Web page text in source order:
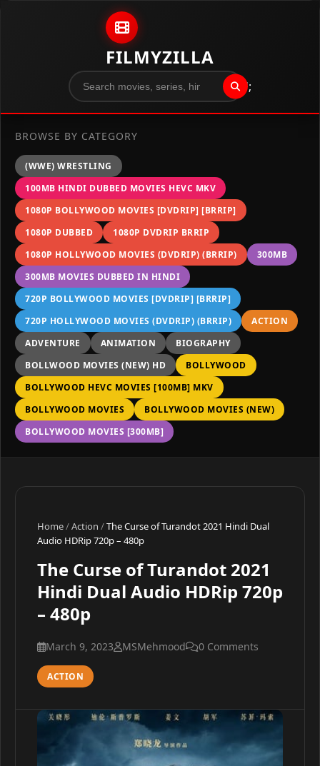
FILMYZILLA
";
BROWSE BY CATEGORY
(WWE) WRESTLING
100MB HINDI DUBBED MOVIES HEVC MKV
1080P BOLLYWOOD MOVIES [DVDRIP] [BRRIP]
1080P DUBBED
1080P DVDRIP BRRIP
1080P HOLLYWOOD MOVIES (DVDRIP) (BRRIP)
300MB
300MB MOVIES DUBBED IN HINDI
720P BOLLYWOOD MOVIES [DVDRIP] [BRRIP]
720P HOLLYWOOD MOVIES (DVDRIP) (BRRIP)
ACTION
ADVENTURE
ANIMATION
BIOGRAPHY
BOLLWOOD MOVIES (NEW) HD
BOLLYWOOD
BOLLYWOOD HEVC MOVIES [100MB] MKV
BOLLYWOOD MOVIES
BOLLYWOOD MOVIES (NEW)
BOLLYWOOD MOVIES [300MB]
Home/Action /The Curse of Turandot 2021 Hindi Dual
Audio HDRip 720p – 480p
The Curse of Turandot 2021
Hindi Dual Audio HDRip 720p
– 480p
March 9, 2023 MSMehmood 0 Comments
ACTION